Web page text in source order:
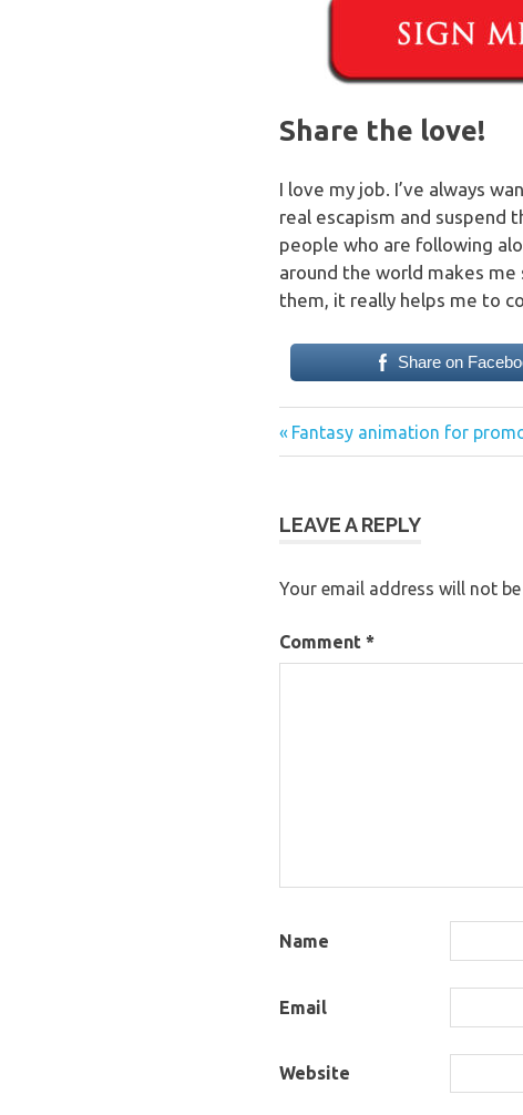
Share the love!
I love my job. I’ve always
real escapism and suspend
people who are following
around the world makes me
them, it really helps me to
Share on
Post
Previous
Post:
Fantasy animation for
LEAVE A REPLY
Your email address will not
Comment *
Name
Email
Website